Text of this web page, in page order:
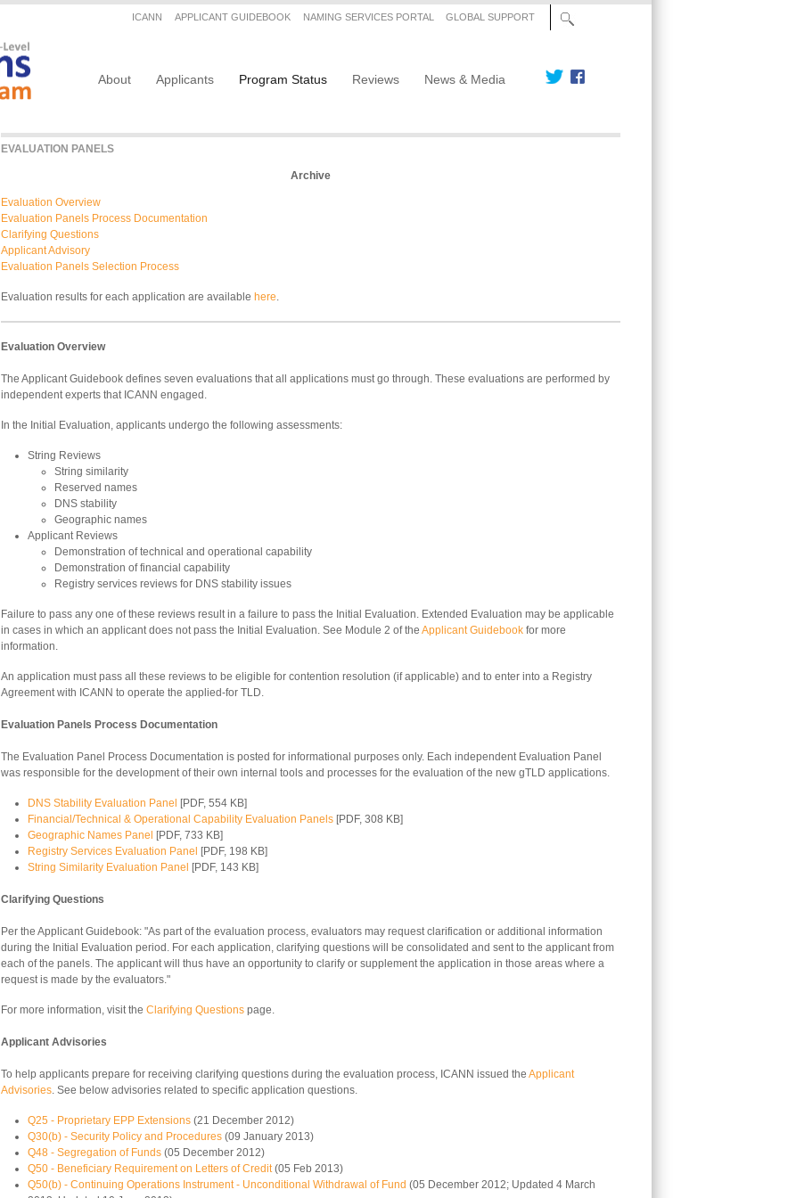
Secondary menu
ICANN APPLICANT GUIDEBOOK NAMING SERVICES PORTAL GLOBAL SUPPORT
About Applicants Program Status Reviews News & Media
EVALUATION PANELS
Archive
Evaluation Overview
Evaluation Panels Process Documentation
Clarifying Questions
Applicant Advisory
Evaluation Panels Selection Process
Evaluation results for each application are available here.
Evaluation Overview
The Applicant Guidebook defines seven evaluations that all applications must go through. These evaluations are performed by
independent experts that ICANN engaged.
In the Initial Evaluation, applicants undergo the following assessments:
String Reviews
String similarity
Reserved names
DNS stability
Geographic names
Applicant Reviews
Demonstration of technical and operational capability
Demonstration of financial capability
Registry services reviews for DNS stability issues
Failure to pass any one of these reviews result in a failure to pass the Initial Evaluation. Extended Evaluation may be applicable
in cases in which an applicant does not pass the Initial Evaluation. See Module 2 of the Applicant Guidebook for more
information.
An application must pass all these reviews to be eligible for contention resolution (if applicable) and to enter into a Registry
Agreement with ICANN to operate the applied-for TLD.
Evaluation Panels Process Documentation
The Evaluation Panel Process Documentation is posted for informational purposes only. Each independent Evaluation Panel
was responsible for the development of their own internal tools and processes for the evaluation of the new gTLD applications.
DNS Stability Evaluation Panel
[PDF, 554 KB]
Financial/Technical & Operational Capability Evaluation Panels [PDF, 308 KB]
Geographic Names Panel
[PDF, 733 KB]
Registry Services Evaluation Panel
[PDF, 198 KB]
String Similarity Evaluation Panel
[PDF, 143 KB]
Clarifying Questions
Per the Applicant Guidebook: "As part of the evaluation process, evaluators may request clarification or additional information
during the Initial Evaluation period. For each application, clarifying questions will be consolidated and sent to the applicant from
each of the panels. The applicant will thus have an opportunity to clarify or supplement the application in those areas where a
request is made by the evaluators."
For more information, visit the Clarifying Questions page.
Applicant Advisories
To help applicants prepare for receiving clarifying questions during the evaluation process, ICANN issued the Applicant
Advisories. See below advisories related to specific application questions.
Q25 - Proprietary EPP Extensions (21 December 2012)
Q30(b) - Security Policy and Procedures (09 January 2013)
Q48 - Segregation of Funds (05 December 2012)
Q50 - Beneficiary Requirement on Letters of Credit(05 Feb 2013)
Q50(b) - Continuing Operations Instrument - Unconditional Withdrawal of Fund (05 December 2012; Updated 4 March